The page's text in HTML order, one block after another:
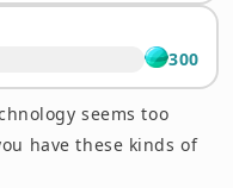
Step Guide for
Be Aware Of
Outlook
300
seems too
have these kinds of